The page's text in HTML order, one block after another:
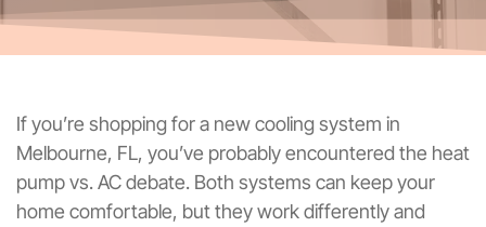
If you’re shopping for a new cooling system in
Melbourne, FL, you’ve probably encountered the heat
pump vs. AC debate. Both systems can keep your
home comfortable, but they work differently and